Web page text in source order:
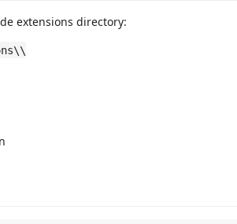
extensions directory: